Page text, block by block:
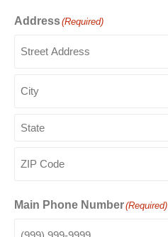
Address(Required)
Address
Code
Main Phone Number(Required)